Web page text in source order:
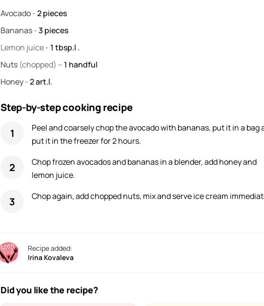
Avocado-2pieces
Bananas-3 pieces
Lemon juice- 1 tbsp.l .
Nuts (chopped) – 1 handful
Honey-2art.l.
Step-by-step cooking recipe
Peel and coarsely chop the avocado with bananas, put it in a bag
put it in the freezer for 2 hours.
Chop frozen avocados and bananas in a blender, add honey and
lemon juice.
Chop again, add chopped nuts, mix and serve ice cream
Recipe added:
Irina Kovaleva
Did you like the recipe?